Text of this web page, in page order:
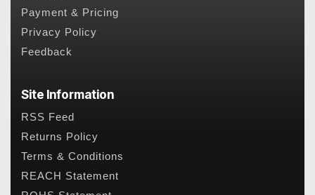
Payment & Pricing
Privacy Policy
Feedback
Site Information
RSS Feed
Returns Policy
Terms & Conditions
REACH Statement